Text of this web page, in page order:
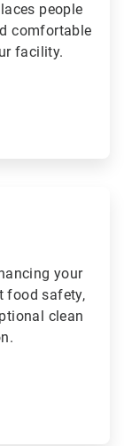
people
comfortable
facility.
your
food safety,
clean